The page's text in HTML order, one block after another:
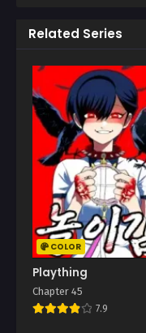
Related Series
COLOR
Plaything
Chapter 45
7.9